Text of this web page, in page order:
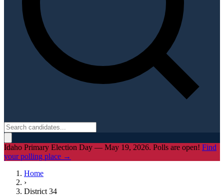
Idaho Primary Election Day — May 19, 2026. Polls are open! Find
your polling place →
Home
›
District 34